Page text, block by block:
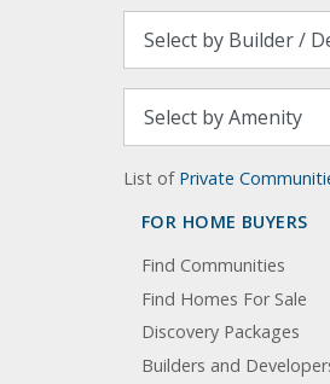
List of Private
FOR HOME BUYERS
Find Communities
Find Homes For Sale
Discovery Packages
Builders and